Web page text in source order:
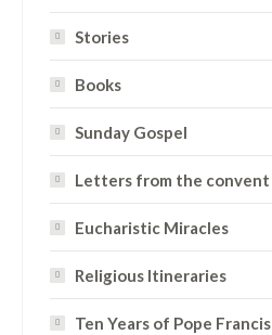
Stories
Books
Sunday Gospel
Letters from the convent
Eucharistic Miracles
Religious Itineraries
Ten Years of Pope Francis